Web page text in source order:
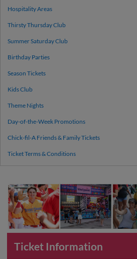
Hospitality Areas
Thirsty Thursday Club
Summer Saturday Club
Birthday Parties
Season Tickets
Kids Club
Theme Nights
Day-of-the-Week Promotions
Chick-fil-A Friends & Family Tickets
Ticket Terms & Conditions
Ticket Information